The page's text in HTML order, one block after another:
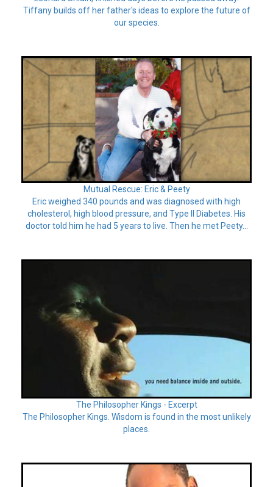
Tiffany builds off her father's ideas to explore the future of
our species.
Mutual Rescue: Eric & Peety
Eric weighed 340 pounds and was diagnosed with high
cholesterol, high blood pressure, and Type II Diabetes. His
doctor told him he had 5 years to live. Then he met Peety...
The Philosopher Kings - Excerpt
The Philosopher Kings. Wisdom is found in the most unlikely
places.